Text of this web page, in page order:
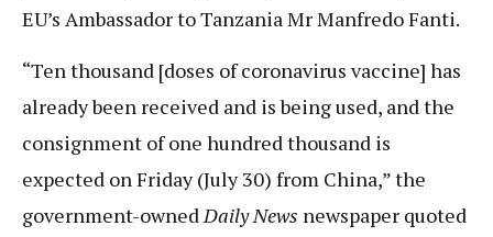
EU’s Ambassador to Tanzania Mr Manfredo Fanti.
“Ten thousand [doses of coronavirus vaccine] has
already been received and is being used, and the
consignment of one hundred thousand is
expected on Friday (July 30) from China,” the
government-ownedDaily News newspaper quoted